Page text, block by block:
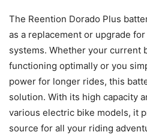
The Reention Dorado Plus
as a replacement or upgrade
systems. Whether your current
functioning optimally or you
power for longer rides, this
solution. With its high capacity
various electric bike models, it
source for all your riding